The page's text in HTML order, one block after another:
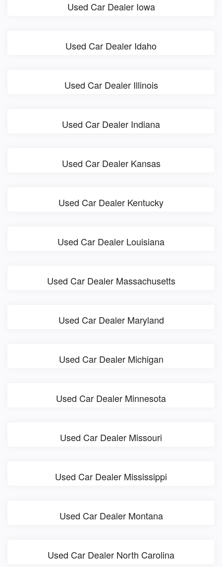
Used Car Dealer Iowa
Used Car Dealer Idaho
Used Car Dealer Illinois
Used Car Dealer Indiana
Used Car Dealer Kansas
Used Car Dealer Kentucky
Used Car Dealer Louisiana
Used Car Dealer Massachusetts
Used Car Dealer Maryland
Used Car Dealer Michigan
Used Car Dealer Minnesota
Used Car Dealer Missouri
Used Car Dealer Mississippi
Used Car Dealer Montana
Used Car Dealer North Carolina